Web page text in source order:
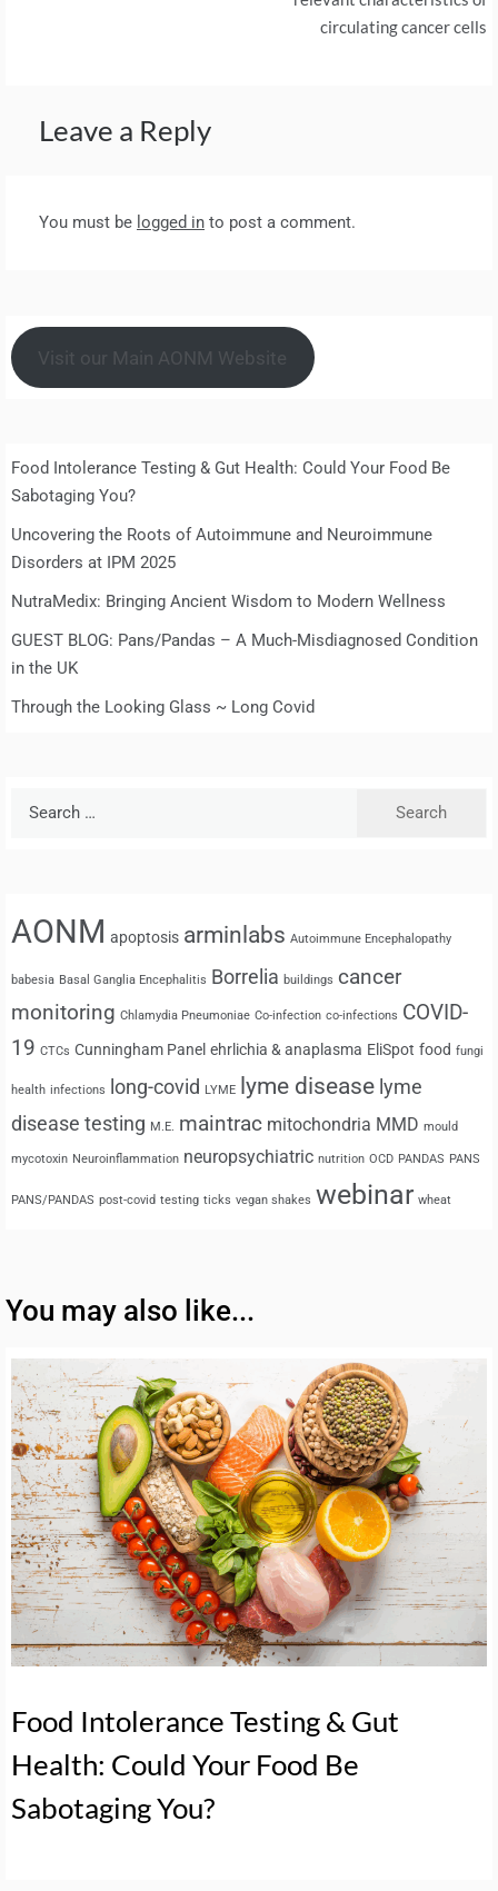
circulating cancer cells
Leave a Reply
You must be logged in to post a comment.
Visit our Main AONM Website
Food Intolerance Testing & Gut Health: Could Your Food Be
Sabotaging You?
Uncovering the Roots of Autoimmune and Neuroimmune
Disorders at IPM 2025
NutraMedix: Bringing Ancient Wisdom to Modern Wellness
GUEST BLOG: Pans/Pandas – A Much-Misdiagnosed Condition
in the UK
Through the Looking Glass ~ Long Covid
AONM apoptosis arminlabs Autoimmune Encephalopathy
babesia Basal Ganglia Encephalitis Borrelia buildings cancer
monitoring Chlamydia Pneumoniae Co-infection co-infections COVID-
19 CTCs Cunningham Panel ehrlichia & anaplasma EliSpot food fungi
health infections long-covid LYME lyme disease lyme
disease testing M.E. maintrac mitochondria MMD mould
mycotoxin Neuroinflammation neuropsychiatric nutrition OCD PANDAS PANS
PANS/PANDAS post-covid testing ticks vegan shakes webinar wheat
You may also like...
Food Intolerance Testing & Gut
Health: Could Your Food Be
Sabotaging You?